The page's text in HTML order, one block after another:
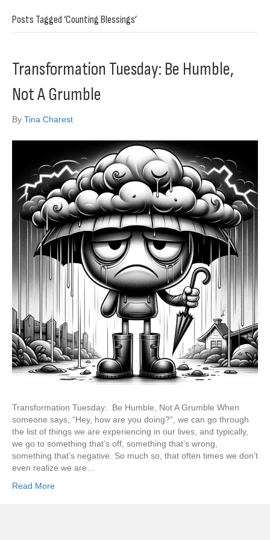
Posts Tagged ‘Counting Blessings’
Transformation Tuesday: Be Humble,
Not A Grumble
By Tina Charest
Transformation Tuesday: Be Humble, Not A Grumble When
someone says, “Hey, how are you doing?”, we can go through
the list of things we are experiencing in our lives, and typically,
we go to something that’s off, something that’s wrong,
something that’s negative. So much so, that often times we don’t
even realize we are…
Read More